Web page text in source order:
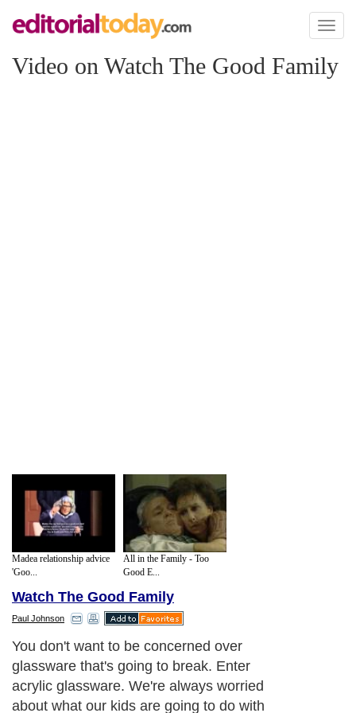
Toggle
Video on Watch The Good Family
Madea relationship advice
'Goo...
All in the Family - Too
Good E...
Watch The Good Family
Paul Johnson
You don't want to be concerned over
glassware that's going to break. Enter
acrylic glassware. We're always worried
about what our kids are going to do with